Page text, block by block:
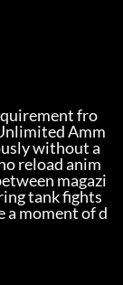
fro
Amm
without a
reload anim
magazi
tank fights
moment of d